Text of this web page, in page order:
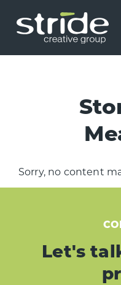
main
footer
Stride
We
Sorry, no content
Let's